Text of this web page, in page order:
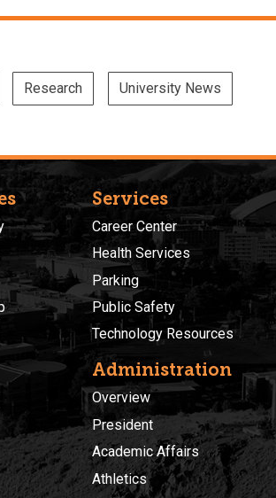
Research University News
Services
Career Center
Health Services
Parking
Public Safety
Technology Resources
Administration
Overview
President
Academic Affairs
Athletics